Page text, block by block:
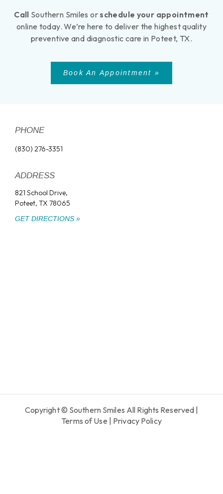
Call Southern Smiles orschedule your appointment
online today. We’re here to deliver the highest quality
preventive and diagnostic care in Poteet, TX.
Book An Appointment »
PHONE
(830) 276-3351
ADDRESS
821 School Drive,
Poteet, TX 78065
GET DIRECTIONS »
Copyright © Southern Smiles All Rights Reserved |
Terms of Use
Privacy Policy